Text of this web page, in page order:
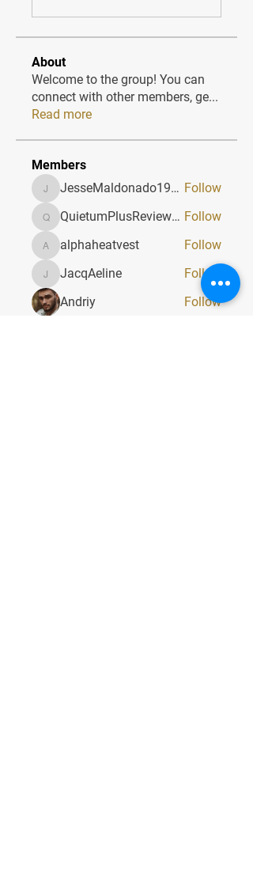
About
Welcome to the group! You can
connect with other members, ge...
Read more
Members
JesseMaldonado1969116 JesseMaldonado1969116 Follow
QuietumPlusReviews3 QuietumPlusReviews3 Follow
alphaheatvest
alphaheatvest Follow
JacqAeline
JacqAeline
Follow
Andriy
Follow